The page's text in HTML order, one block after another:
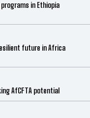
in Ethiopia
future in Africa
AfCFTA potential